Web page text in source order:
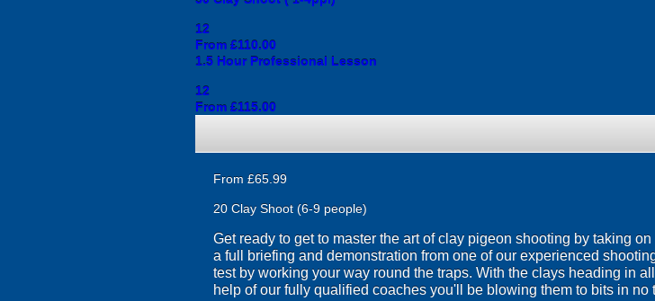
12
From £110.00
1.5 Hour Professional Lesson
12
From £115.00
From £65.99
20 Clay Shoot (6-9 people)
Get ready to get to master the art of clay pigeon shooting by taking
a full briefing and demonstration from one of our experienced
test by working your way round the traps. With the clays heading in
help of our fully qualified coaches you'll be blowing them to bits in no